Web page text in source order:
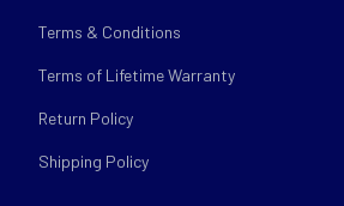
Terms & Conditions
Terms of Lifetime Warranty
Return Policy
Shipping Policy